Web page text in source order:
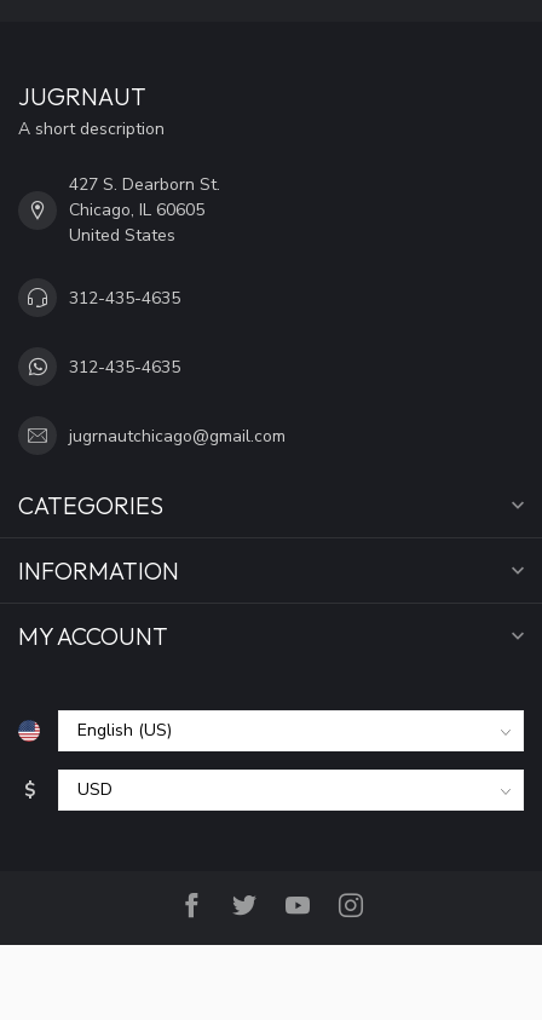
JUGRNAUT
A short description
427 S. Dearborn St.
Chicago, IL 60605
United States
312-435-4635
312-435-4635
jugrnautchicago@gmail.com
CATEGORIES
INFORMATION
MY ACCOUNT
$